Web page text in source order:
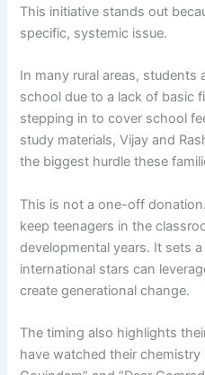
This initiative stands out
specific, systemic issue.
In many rural areas,
school due to a lack of basic
stepping in to cover school
study materials, Vijay and
the biggest hurdle these
This is not a one-off
keep teenagers in the
developmental years. It sets
international stars can
create generational change.
The timing also highlights
have watched their chemistry